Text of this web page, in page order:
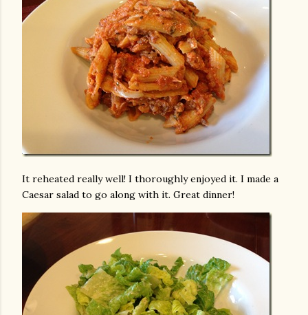
It reheated really well! I thoroughly enjoyed it. I made a
Caesar salad to go along with it. Great dinner!